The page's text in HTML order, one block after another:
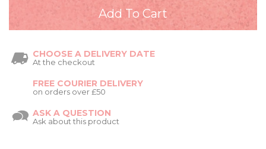
CHOOSE A DELIVERY DATE
At the checkout
FREE COURIER DELIVERY
on orders over £50
ASK A QUESTION
Ask about this product